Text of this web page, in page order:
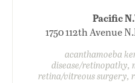
Pacific
1750 112th Avenue
acanthamoeba
disease/retinopathy,
retina/vitreous surgery,